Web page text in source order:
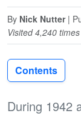
By Nick Nutter|
Visited 4,240 times
Contents
During 1942